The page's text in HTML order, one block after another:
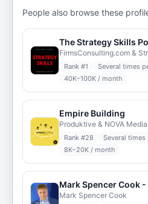
People also browse these
FirmsConsulting.com &
Rank #1
Several times
40K–100K / month
Empire Building
Produktive & NOVA Media
Rank #28
Several times
8K–20K / month
Mark Spencer Cook